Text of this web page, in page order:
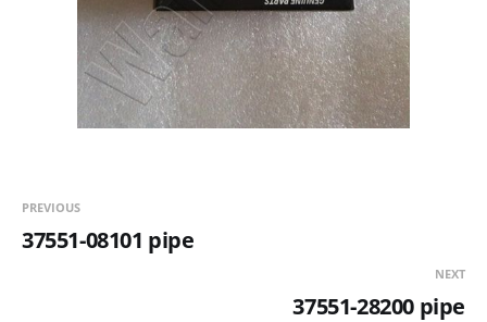
PREVIOUS
37551-08101 pipe
NEXT
37551-28200 pipe